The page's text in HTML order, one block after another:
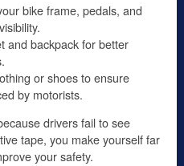
bike frame, pedals, and
and backpack for better
or shoes to ensure
by motorists.
drivers fail to see
tape, you make yourself far
your safety.